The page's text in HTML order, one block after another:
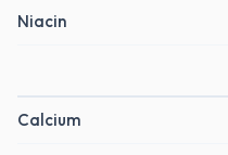
Niacin
Calcium